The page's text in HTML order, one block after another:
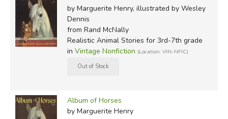
by Marguerite Henry, illustrated by Wesley
Dennis
from Rand McNally
Realistic Animal Stories for 3rd-7th grade
in Vintage Nonfiction (Location: VIN-NFIC)
Album of Horses
by Marguerite Henry